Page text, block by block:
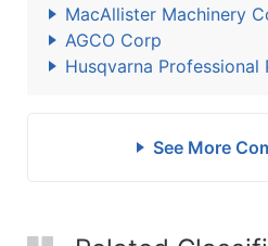
MacAllister Machinery
AGCO Corp
Husqvarna Professional
See More